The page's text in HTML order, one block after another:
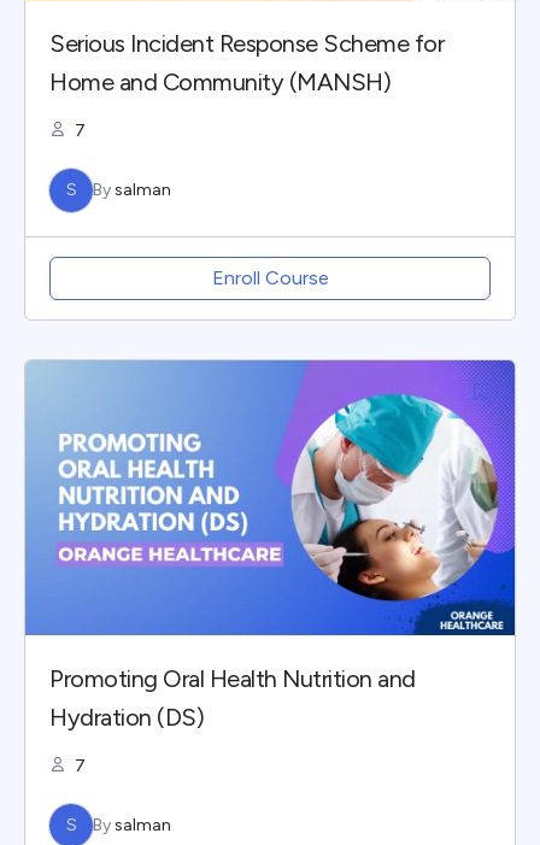
Serious Incident Response Scheme for
Home and Community (MANSH)
7
S Bysalman
Enroll Course
Promoting Oral Health Nutrition and
Hydration (DS)
7
S Bysalman